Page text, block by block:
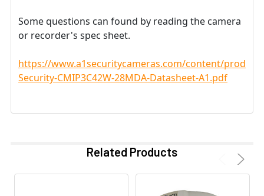
Some questions can found by reading the camera
or recorder's spec sheet.
https://www.a1securitycameras.com/content/
Security-CMIP3C42W-28MDA-Datasheet-A1.pdf
Related Products